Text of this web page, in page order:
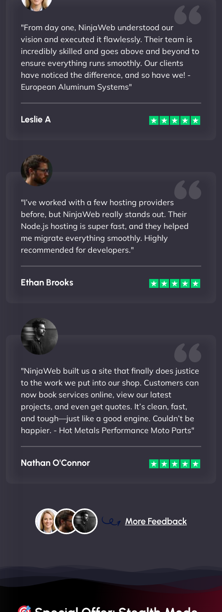
"From day one, NinjaWeb understood our
vision and executed it flawlessly. Their team is
incredibly skilled and goes above and beyond to
ensure everything runs smoothly. Our clients
have noticed the difference, and so have we! -
European Aluminum Systems"
Leslie A
"I’ve worked with a few hosting providers
before, but NinjaWeb really stands out. Their
Node.js hosting is super fast, and they helped
me migrate everything smoothly. Highly
recommended for developers."
Ethan Brooks
"NinjaWeb built us a site that finally does justice
to the work we put into our shop. Customers can
now book services online, view our latest
projects, and even get quotes. It’s clean, fast,
and tough—just like a good engine. Couldn’t be
happier. - Hot Metals Performance Moto Parts"
Nathan O'Connor
More Feedback